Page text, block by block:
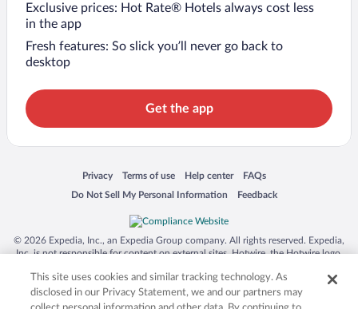
Exclusive prices: Hot Rate® Hotels always cost less
in the app
Fresh features: So slick you’ll never go back to
desktop
Get the app
Privacy
Opens in a new window
Terms of use
Opens in a new window
Help center
Opens in a new window
FAQs
Opens in a new window
Do Not Sell My Personal Information
Opens in a new window Feedback
Opens in a new window
© 2026 Expedia, Inc., an Expedia Group company. All rights reserved. Expedia,
Inc. is not responsible for content on external sites. Hotwire, the Hotwire logo,
trademarks of Expedia, Inc. in the US and/or other countries. Other logos or
product and company names mentioned herein may be the property of their
respective owners. CST 2029030-50.
This site uses cookies and similar tracking technology. As
disclosed in our Privacy Statement, we and our partners may